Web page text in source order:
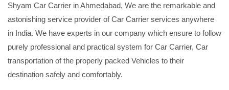
Shyam Car Carrier in Ahmedabad, We are the remarkable and
astonishing service provider of Car Carrier services anywhere
in India. We have experts in our company which ensure to follow
purely professional and practical system for Car Carrier, Car
transportation of the properly packed Vehicles to their
destination safely and comfortably.